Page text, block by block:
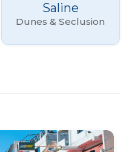
Saline
Dunes & Seclusion